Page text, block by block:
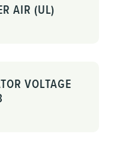
AIR (UL)
VOLTAGE